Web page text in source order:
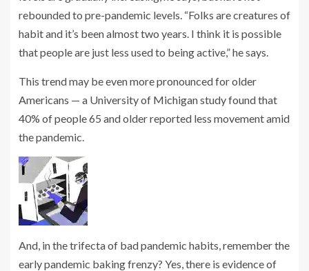
rebounded to pre-pandemic levels. “Folks are creatures of
habit and it’s been almost two years. I think it is possible
that people are just less used to being active,” he says.
This trend may be even more pronounced for older
Americans — a University of Michigan study found that
40% of people 65 and older reported less movement amid
the pandemic.
And, in the trifecta of bad pandemic habits, remember the
early pandemic baking frenzy? Yes, there is evidence of